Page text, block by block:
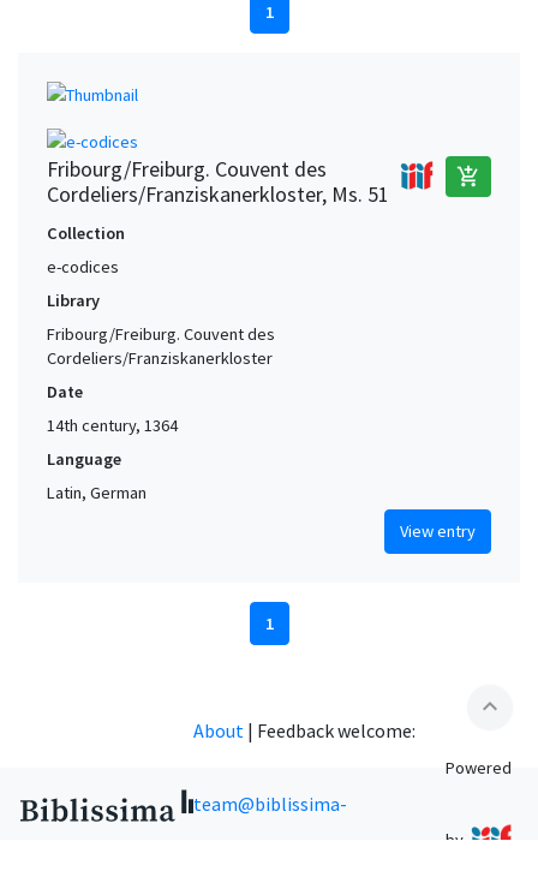
1
Fribourg/Freiburg. Couvent des
Cordeliers/Franziskanerkloster, Ms. 51
add_shopping_cart
Collection
e-codices
Library
Fribourg/Freiburg. Couvent des
Cordeliers/Franziskanerkloster
Date
14th century, 1364
Language
Latin, German
View entry
1
expand_less
About | Feedback welcome:
team@biblissima-
Powered
by